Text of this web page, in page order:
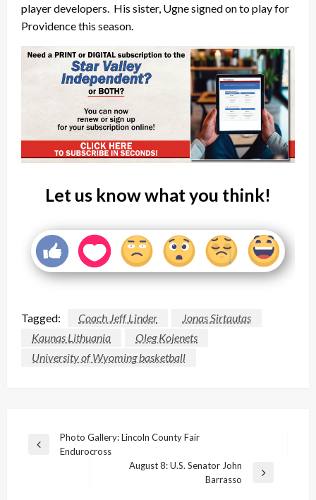
player developers. His sister, Ugne signed on to play for
Providence this season.
Let us know what you think!
Tagged: Coach Jeff Linder
Jonas Sirtautas
Kaunas Lithuania
Oleg Kojenets
University of Wyoming basketball
Post
navigation
Previous
Photo Gallery: Lincoln County Fair
Endurocross
August 8: U.S. Senator John
Barrasso